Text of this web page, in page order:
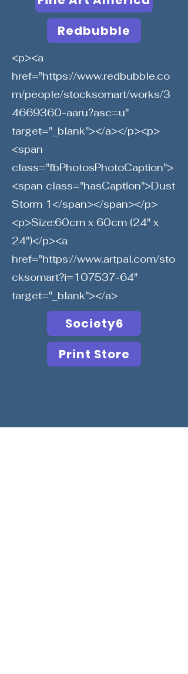
Redbubble
<p><a
href="https://www.redbubble.co
m/people/stocksomart/works/3
4669360-aaru?asc=u"
target="_blank"></a></p><p>
<span
class="fbPhotosPhotoCaption">
<span class="hasCaption">Dust
Storm 1</span></span></p>
<p>Size:60cm x 60cm (24" x
24")</p><a
href="https://www.artpal.com/sto
cksomart?i=107537-64"
target="_blank"></a>
Society6
Print Store